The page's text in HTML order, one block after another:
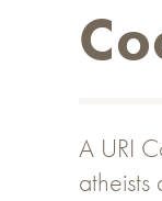
A URI